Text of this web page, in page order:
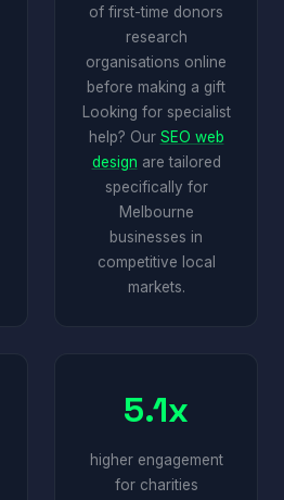
of first-time donors
research
organisations online
before making a gift
Looking for specialist
help? Our SEO web
design are tailored
specifically for
Melbourne
businesses in
competitive local
markets.
5.1x
higher engagement
for charities